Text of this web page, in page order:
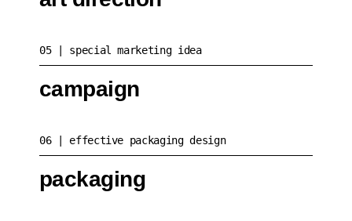
05 special marketing idea
campaign
06 effective packaging design
packaging